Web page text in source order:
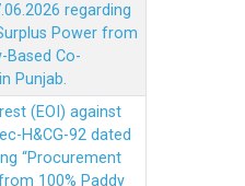
regarding
Power from
Based Co-
Punjab.
(EOI) against
H&CG-92 dated
“Procurement
100% Paddy